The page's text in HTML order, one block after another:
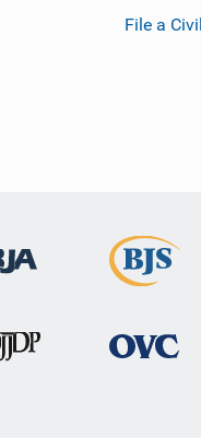
File a